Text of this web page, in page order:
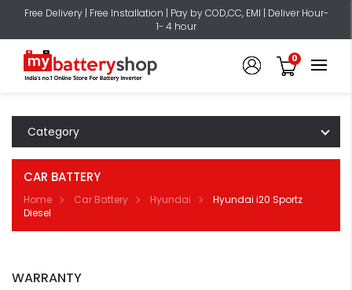
Free Delivery | Free Installation | Pay by COD,CC, EMI | Deliver Hour-
1- 4 hour
0
Category
CAR BATTERY
Home Car Battery Hyundai
Hyundai i20 Sportz
Diesel
WARRANTY